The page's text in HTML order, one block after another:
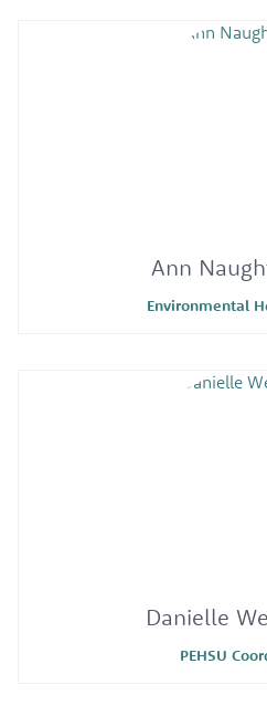
Ann
Environmental
Danielle
PEHSU